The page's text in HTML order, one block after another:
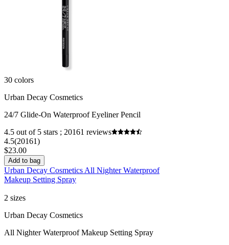
30 colors
Urban Decay Cosmetics
24/7 Glide-On Waterproof Eyeliner Pencil
4.5 out of 5 stars ; 20161 reviews
4.5(20161)
$23.00
Add to bag
Urban Decay Cosmetics All Nighter Waterproof
Makeup Setting Spray
2 sizes
Urban Decay Cosmetics
All Nighter Waterproof Makeup Setting Spray